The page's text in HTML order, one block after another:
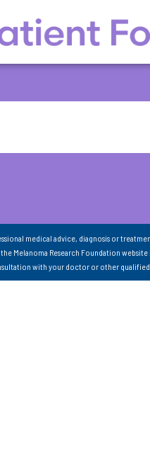
medical advice, diagnosis or
Melanoma Research Foundation
with your doctor or other